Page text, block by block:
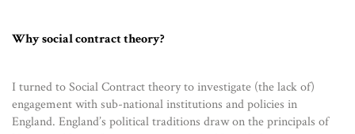
Why social contract theory?
I turned to Social Contract theory to investigate (the lack of)
engagement with sub-national institutions and policies in
England. England’s political traditions draw on the principals of